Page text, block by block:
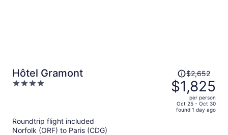
Hôtel Gramont
4
Price
was
$2,652,
price
is
$2,652
$1,825
per person
Oct 25 - Oct 30
found 1 day ago
Roundtrip flight included
Norfolk (ORF) to Paris (CDG)